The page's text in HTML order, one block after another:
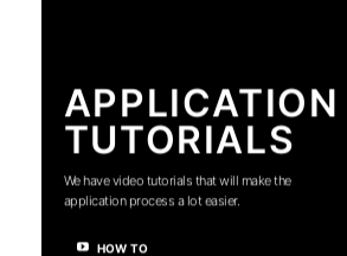
APPLICATION
TUTORIALS
We have video tutorials that will make the
application process a lot easier.
HOW TO